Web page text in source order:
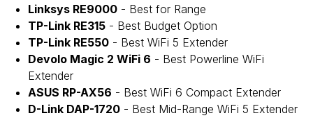
Linksys RE9000 - Best for Range
TP-Link RE315 - Best Budget Option
TP-Link RE550 - Best WiFi 5 Extender
Devolo Magic 2 WiFi 6 - Best Powerline WiFi
Extender
ASUS RP-AX56 - Best WiFi 6 Compact Extender
D-Link DAP-1720 - Best Mid-Range WiFi 5 Extender